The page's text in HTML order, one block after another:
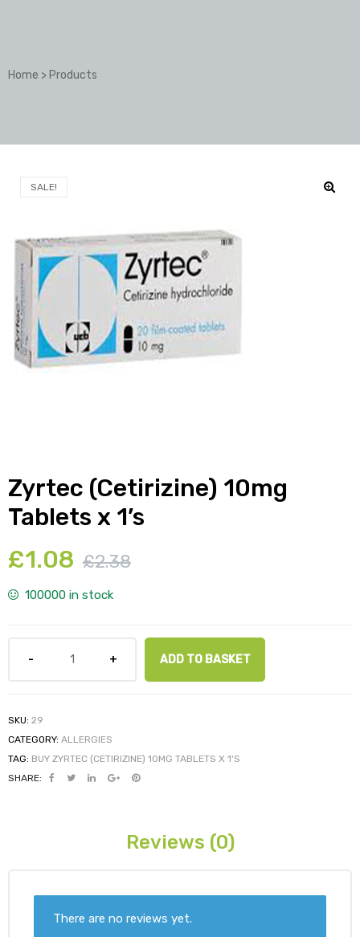
Home >Products
SALE!
Zyrtec (Cetirizine) 10mg
Tablets x 1’s
£2.38
£1.08
100000 in stock
ADD TO BASKET
SKU: 29
CATEGORY: ALLERGIES
TAG: BUY ZYRTEC (CETIRIZINE) 10MG TABLETS X 1'S
SHARE:
Reviews (0)
There are no reviews yet.